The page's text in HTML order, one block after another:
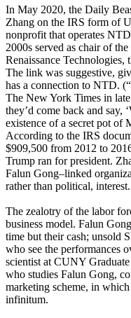
In May 2020, the Daily
Zhang on the IRS form of
nonprofit that operates
2000s served as chair of
Renaissance
The link was suggestive,
has a connection to NTD.
The New York Times in
they’d come back and say,
existence of a secret pot of
According to the IRS
$909,500 from 2012 to
Trump ran for president.
Falun Gong–linked
rather than political, interest.
The zealotry of the labor
business model. Falun
time but their cash; unsold
who see the performances
scientist at CUNY
who studies Falun Gong,
marketing scheme, in
infinitum.